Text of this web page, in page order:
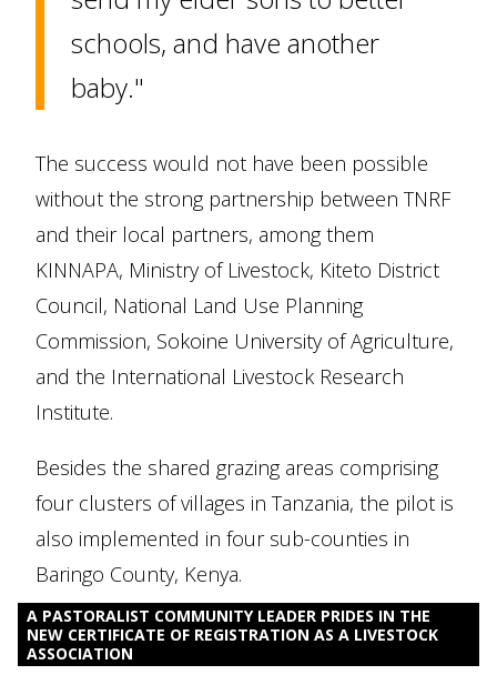
schools, and have another
baby."
The success would not have been possible
without the strong partnership between TNRF
and their local partners, among them
KINNAPA, Ministry of Livestock, Kiteto District
Council, National Land Use Planning
Commission, Sokoine University of Agriculture,
and the International Livestock Research
Institute.
Besides the shared grazing areas comprising
four clusters of villages in Tanzania, the pilot is
also implemented in four sub-counties in
Baringo County, Kenya.
A PASTORALIST COMMUNITY LEADER PRIDES IN THE
NEW CERTIFICATE OF REGISTRATION AS A LIVESTOCK
ASSOCIATION